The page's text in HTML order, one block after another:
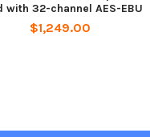
with 32-channel AES-EBU
$1,249.00